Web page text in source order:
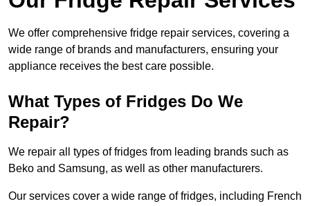
We offer comprehensive fridge repair services, covering a
wide range of brands and manufacturers, ensuring your
appliance receives the best care possible.
What Types of Fridges Do We
Repair?
We repair all types of fridges from leading brands such as
Beko and Samsung, as well as other manufacturers.
Our services cover a wide range of fridges, including French